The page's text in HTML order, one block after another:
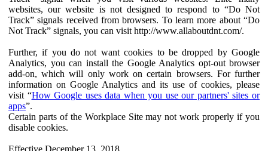
websites, our website is not designed to respond to “Do Not
Track” signals received from browsers. To learn more about “Do
Not Track” signals, you can visit http://www.allaboutdnt.com/.
Further, if you do not want cookies to be dropped by Google
Analytics, you can install the Google Analytics opt-out browser
add-on, which will only work on certain browsers. For further
information on Google Analytics and its use of cookies, please
visit “How Google uses data when you use our partners' sites or
apps”.
Certain parts of the Workplace Site may not work properly if you
disable cookies.
Effective December 13, 2018